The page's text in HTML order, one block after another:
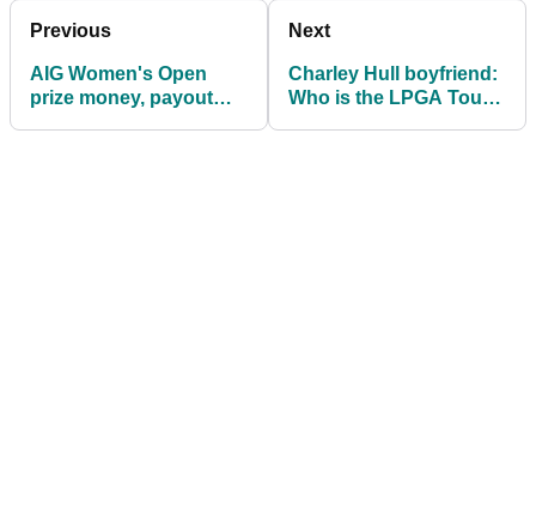
Previous
AIG Women's Open
prize money, payout
Next
Charley Hull boyfriend:
Who is the LPGA Tour